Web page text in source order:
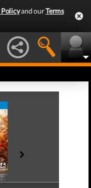
and ourTerms